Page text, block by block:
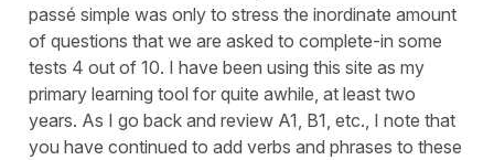
passé simple was only to stress the inordinate amount
of questions that we are asked to complete-in some
tests 4 out of 10. I have been using this site as my
primary learning tool for quite awhile, at least two
years. As I go back and review A1, B1, etc., I note that
you have continued to add verbs and phrases to these